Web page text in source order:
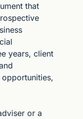
that
years, client
or a